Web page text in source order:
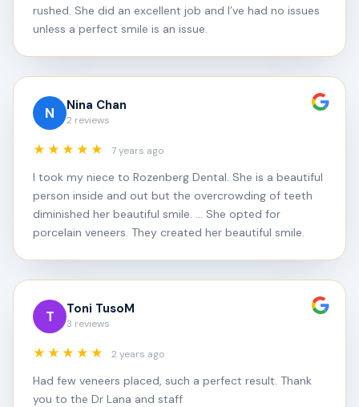
rushed. She did an excellent job and I’ve had no issues
unless a perfect smile is an issue.
N Nina Chan
2 reviews
★★★★★ 7 years ago
I took my niece to Rozenberg Dental. She is a beautiful
person inside and out but the overcrowding of teeth
diminished her beautiful smile. ... She opted for
porcelain veneers. They created her beautiful smile.
T Toni TusoM
3 reviews
★★★★★ 2 years ago
Had few veneers placed, such a perfect result. Thank
you to the Dr Lana and staff